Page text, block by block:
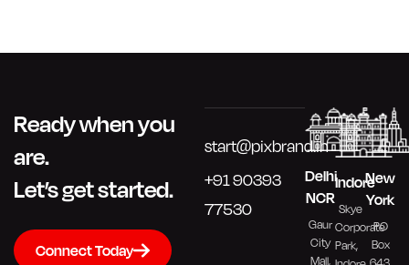
Ready when you
are.
Let’s get started.
Connect Today
start@pixbrand.in
+91 90393
77530
Delhi
NCR
Gaur
City
Mall,
Indore
Skye
Corporate
Park,
New
York
PO
Box